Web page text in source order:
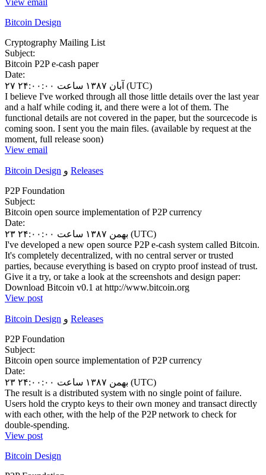
Bitcoin Design
Cryptography Mailing List
Subject:
Bitcoin P2P e-cash paper
Date:
۲۷ آبان ۱۳۸۷ ساعت ۲۴:۰۰:۰۰ (UTC)
I believe I've worked through all those little details over the last year
and a half while coding it, and there were a lot of them. The
functional details are not covered in the paper, but the sourcecode is
coming soon. I sent you the main files. (available by request at the
moment, full release soon)
View email
Bitcoin Design
Releases
P2P Foundation
Subject:
Bitcoin open source implementation of P2P currency
Date:
۲۳ بهمن ۱۳۸۷ ساعت ۲۴:۰۰:۰۰ (UTC)
I've developed a new open source P2P e-cash system called Bitcoin.
It's completely decentralized, with no central server or trusted
parties, because everything is based on crypto proof instead of trust.
Give it a try, or take a look at the screenshots and design paper:
Download Bitcoin v0.1 at http://www.bitcoin.org
View post
Bitcoin Design
Releases
P2P Foundation
Subject:
Bitcoin open source implementation of P2P currency
Date:
۲۳ بهمن ۱۳۸۷ ساعت ۲۴:۰۰:۰۰ (UTC)
The result is a distributed system with no single point of failure.
Users hold the crypto keys to their own money and transact directly
with each other, with the help of the P2P network to check for
double-spending.
View post
Bitcoin Design